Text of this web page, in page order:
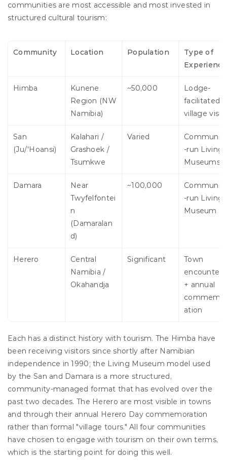
communities are most accessible and most invested in
structured cultural tourism:
Community Location Population
Type of
Experience
Himba
Kunene
Region (NW
Namibia)
~50,000
Lodge-
facilitated
village visits
San
(Ju/'Hoansi)
Kalahari /
Grashoek /
Tsumkwe
Varied
-run Living
Museums
Damara
Near
Twyfelfontei
n
(Damaralan
d)
~100,000
-run Living
Museum
Herero
Central
Namibia /
Okahandja
Significant
Town
encounters
+ annual
ation
Each has a distinct history with tourism. The Himba have
been receiving visitors since shortly after Namibian
independence in 1990; the Living Museum model used
by the San and Damara is a more structured,
community-managed format that has evolved over the
past two decades. The Herero are most visible in towns
and through their annual Herero Day commemoration
rather than formal "village tours." All four communities
have chosen to engage with tourism on their own terms,
which is the starting point for doing this well.